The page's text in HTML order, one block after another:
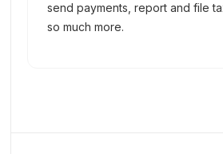
send payments, report and file
so much more.